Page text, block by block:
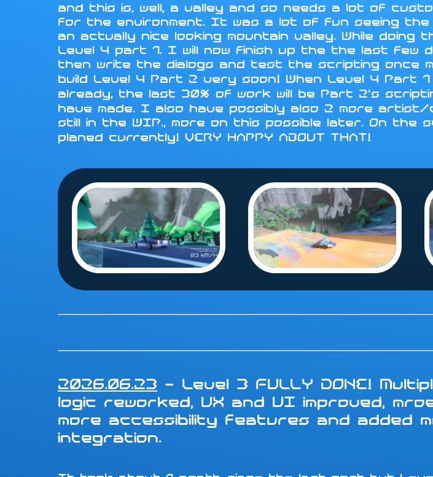
and this is, well, a valley and so needs a lot of
for the environment. It was a lot of fun seeing the
an actually nice looking mountain valley. While
Level 4 part 1. I will now finish up the the last few
then write the dialogs and test the scripting once
build Level 4 Part 2 very soon! When Level 4 Part
already, the last 30% of work will be Part 2's
have made. I also have possibly also 2 more
still in the WIP., more on this possible later. On the
planed currently! VERY HAPPY ABOUT THAT!
2026.06.23 - Level 3 FULLY DONE!
logic reworked, UX and UI improved,
more accessibility features and added
integration.